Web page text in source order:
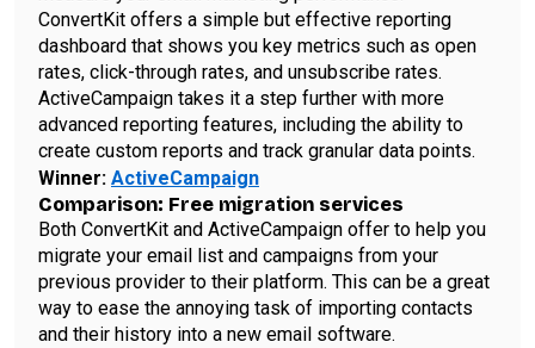
ConvertKit offers a simple but effective reporting
dashboard that shows you key metrics such as open
rates, click-through rates, and unsubscribe rates.
ActiveCampaign takes it a step further with more
advanced reporting features, including the ability to
create custom reports and track granular data points.
Winner: ActiveCampaign
Comparison: Free migration services
Both ConvertKit and ActiveCampaign offer to help you
migrate your email list and campaigns from your
previous provider to their platform. This can be a great
way to ease the annoying task of importing contacts
and their history into a new email software.